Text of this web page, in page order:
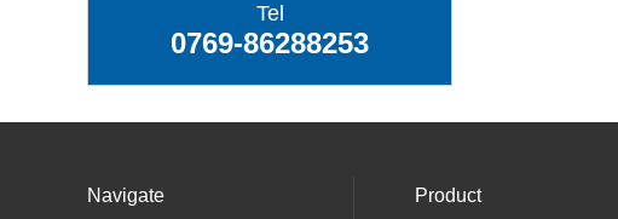
Tel
0769-86288253
Navigate Product